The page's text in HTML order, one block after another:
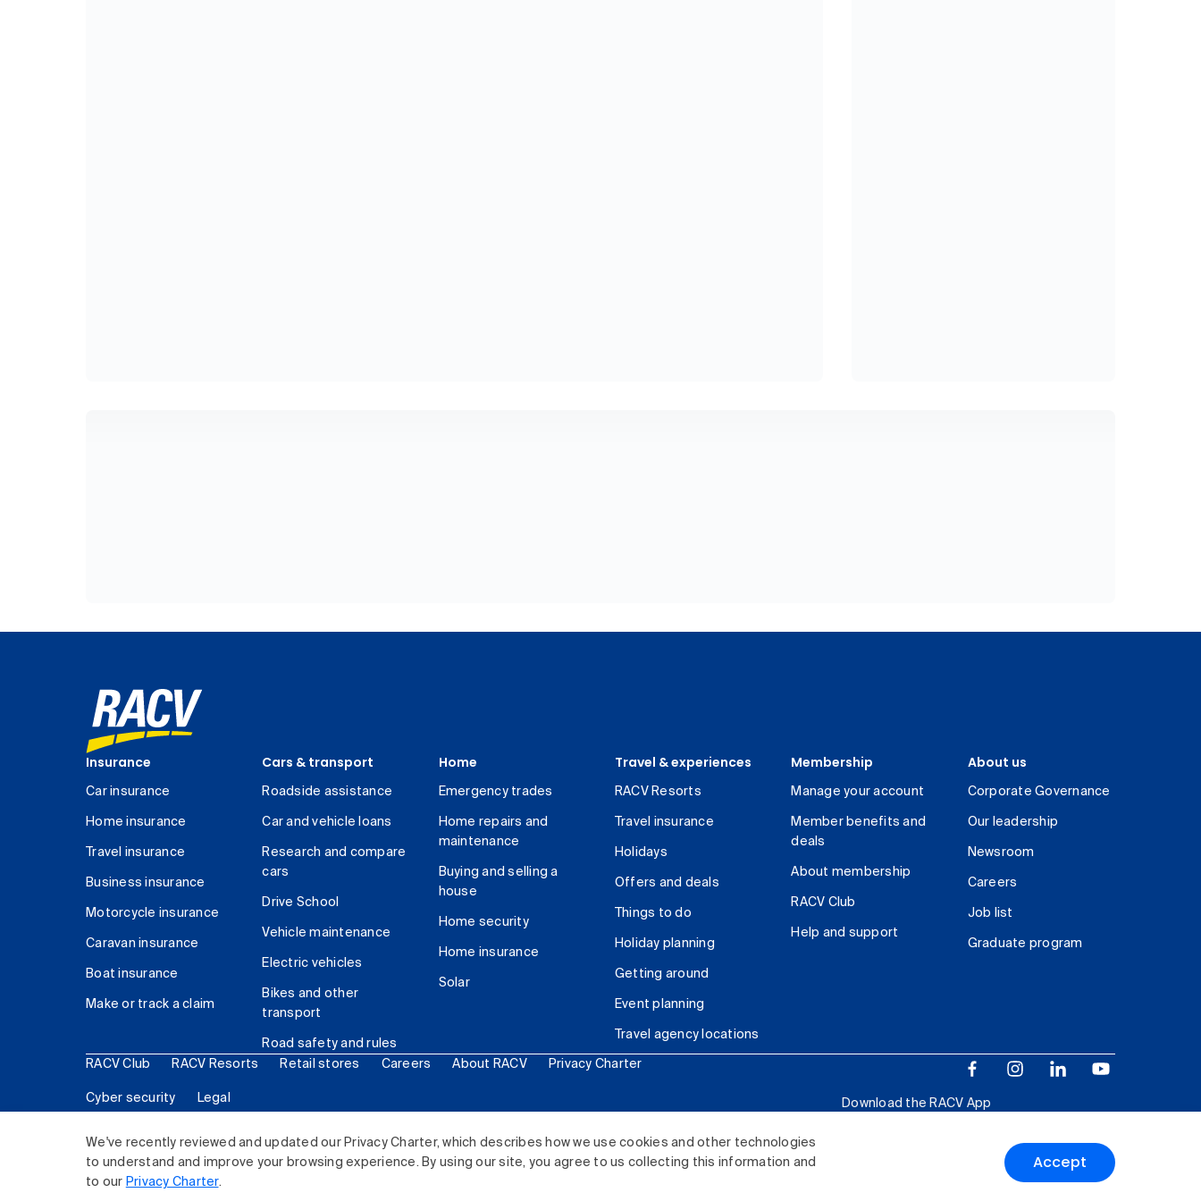
We've recently reviewed and updated our Privacy Charter, which describes how we use cookies and other technologies
to understand and improve your browsing experience. By using our site, you agree to us collecting this information and
to our Privacy Charter.
Accept
Insurance
Car insurance
Home insurance
Travel insurance
Business insurance
Motorcycle insurance
Caravan insurance
Boat insurance
Make or track a claim
Cars & transport
Roadside assistance
Car and vehicle loans
Research and compare
cars
Drive School
Vehicle maintenance
Electric vehicles
Bikes and other
transport
Road safety and rules
Home
Emergency trades
Home repairs and
maintenance
Buying and selling a
house
Home security
Home insurance
Solar
Travel & experiences
RACV Resorts
Travel insurance
Holidays
Offers and deals
Things to do
Holiday planning
Getting around
Event planning
Travel agency locations
Membership
Manage your account
Member benefits and
deals
About membership
RACV Club
Help and support
About us
Corporate Governance
Our leadership
Newsroom
Careers
Job list
Graduate program
RACV Club RACV Resorts Retail stores Careers About RACV Privacy Charter
Cyber security Legal
Download the RACV App